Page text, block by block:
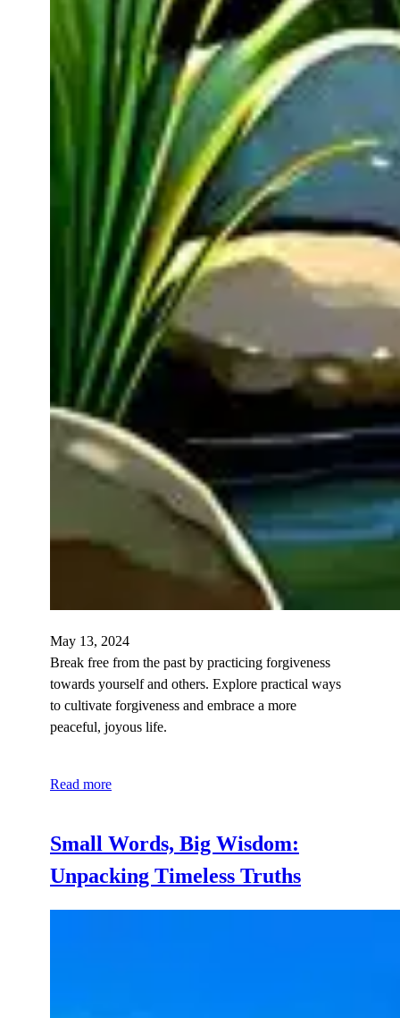
May 13, 2024
Break free from the past by practicing forgiveness
towards yourself and others. Explore practical ways
to cultivate forgiveness and embrace a more
peaceful, joyous life.
Read more
Small Words, Big Wisdom:
Unpacking Timeless Truths